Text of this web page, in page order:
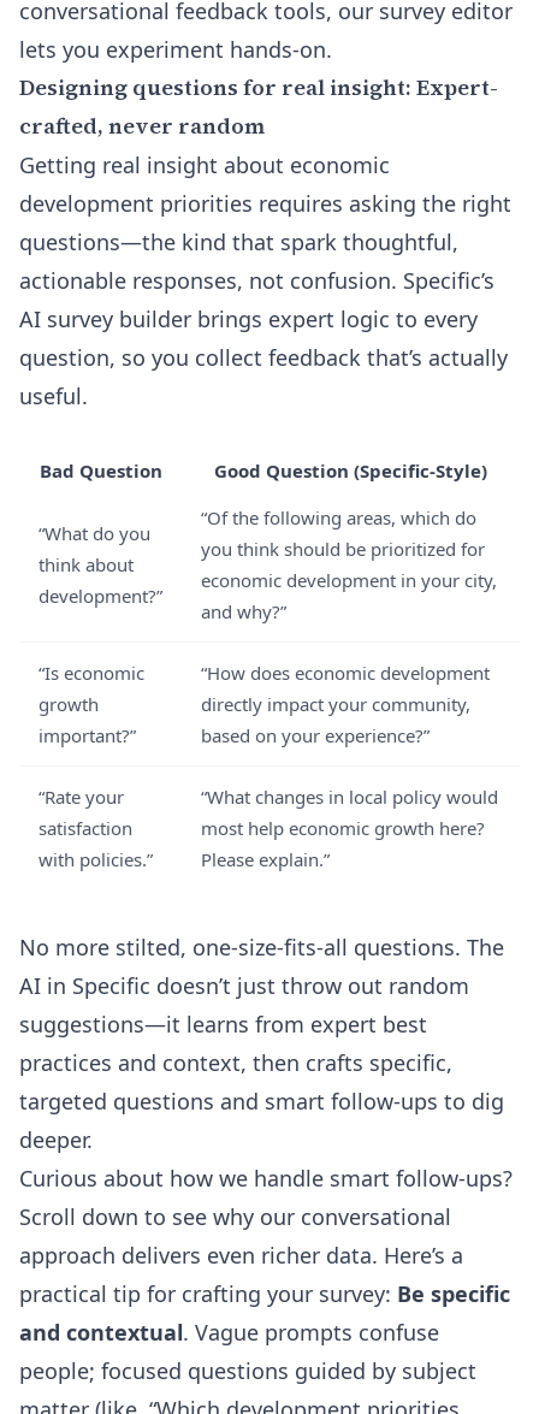
conversational feedback tools, our survey editor
lets you experiment hands-on.
Designing questions for real insight: Expert-
crafted, never random
Getting real insight about economic
development priorities requires asking the right
questions—the kind that spark thoughtful,
actionable responses, not confusion. Specific’s
AI survey builder brings expert logic to every
question, so you collect feedback that’s actually
useful.
Bad Question Good Question (Specific-Style)
“What do you
think about
development?”
“Of the following areas, which do
you think should be prioritized for
economic development in your city,
and why?”
“Is economic
growth
important?”
“How does economic development
directly impact your community,
based on your experience?”
“Rate your
satisfaction
with policies.”
“What changes in local policy would
most help economic growth here?
Please explain.”
No more stilted, one-size-fits-all questions. The
AI in Specific doesn’t just throw out random
suggestions—it learns from expert best
practices and context, then crafts specific,
targeted questions and smart follow-ups to dig
deeper.
Curious about how we handle smart follow-ups?
Scroll down to see why our conversational
approach delivers even richer data. Here’s a
practical tip for crafting your survey: Be specific
and contextual. Vague prompts confuse
people; focused questions guided by subject